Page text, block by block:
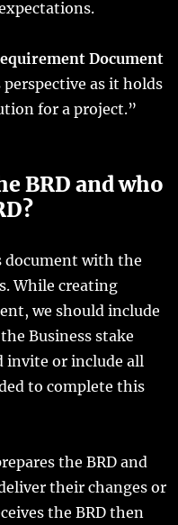
Document
as it holds
for a project.”
BRD and who
document with the
While creating
we should include
Business stake
invite or include all
to complete this
the BRD and
their changes or
the BRD then